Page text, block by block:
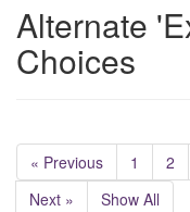
Alternate
Choices
« Previous 1 2
Next »
Show All